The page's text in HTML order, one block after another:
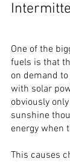
One of the
fuels is that
on demand
with solar
obviously
sunshine
energy when
This causes